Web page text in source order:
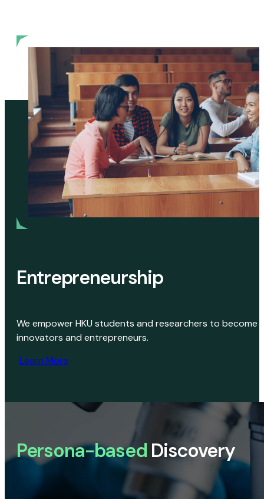
Entrepreneurship
We empower HKU students and researchers to become
innovators and entrepreneurs.
Learn More
Persona-based Discovery